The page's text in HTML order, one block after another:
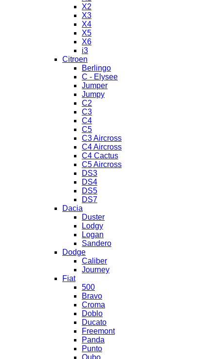
X2
X3
X4
X5
X6
i3
Citroen
Berlingo
C - Elysee
Jumper
Jumpy
C2
C3
C4
C5
C3 Aircross
C4 Aircross
C4 Cactus
C5 Aircross
DS3
DS4
DS5
DS7
Dacia
Duster
Lodgy
Logan
Sandero
Dodge
Caliber
Journey
Fiat
500
Bravo
Croma
Doblo
Ducato
Freemont
Panda
Punto
Qubo